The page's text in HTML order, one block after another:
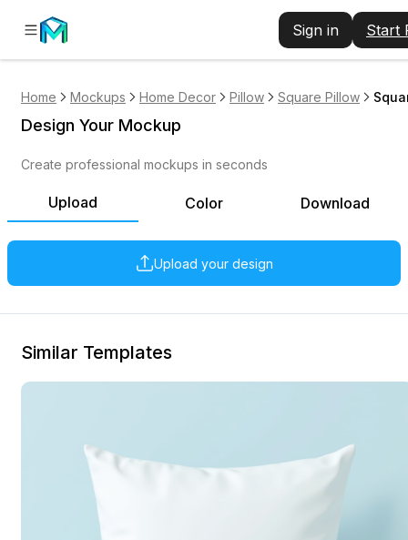
Sign in Start
Home Mockups Home Decor Pillow Square Pillow
Upload Color Download
Upload your design
Design Your Mockup
Create professional mockups in seconds
Similar Templates